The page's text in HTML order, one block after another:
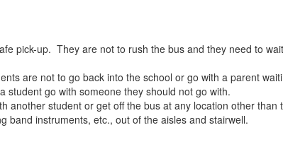
pick-up. They are not to rush the bus and they need to
are not to go back into the school or go with a parent
student go with someone they should not go with.
another student or get off the bus at any location other than
band instruments, etc., out of the aisles and stairwell.